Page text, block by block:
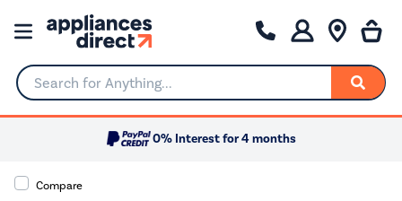
Search for Anything...
0% Interest for 4 months
Compare